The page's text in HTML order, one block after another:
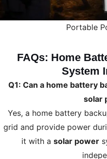
Portable
FAQs: Home
System
Q1: Can a home battery
solar
Yes, a home battery
grid and provide power
it with a solar power